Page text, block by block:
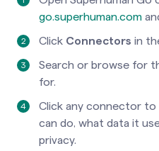
go.superhuman.com
Click Connectors in
Search or browse for
for.
Click any connector
can do, what data it
privacy.